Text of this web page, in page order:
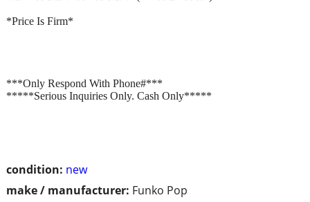
condition: new
make / manufacturer: Funko Pop
*Price Is Firm*
***Only Respond With Phone#***
*****Serious Inquiries Only. Cash Only*****